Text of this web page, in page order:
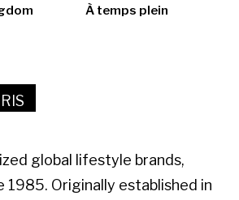
À temps plein
global lifestyle brands,
Originally established in